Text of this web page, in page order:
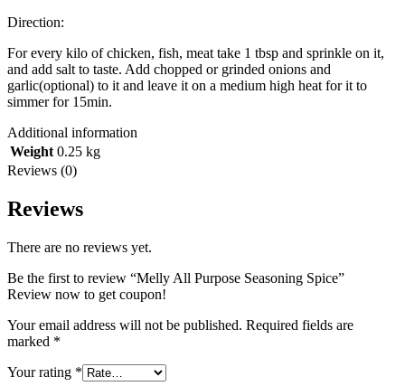
Direction:
For every kilo of chicken, fish, meat take 1 tbsp and sprinkle on it,
and add salt to taste. Add chopped or grinded onions and
garlic(optional) to it and leave it on a medium high heat for it to
simmer for 15min.
Additional information
Weight 0.25 kg
Reviews (0)
Reviews
There are no reviews yet.
Be the first to review “Melly All Purpose Seasoning Spice”
Review now to get coupon!
Your email address will not be published. Required fields are
marked *
Your rating *